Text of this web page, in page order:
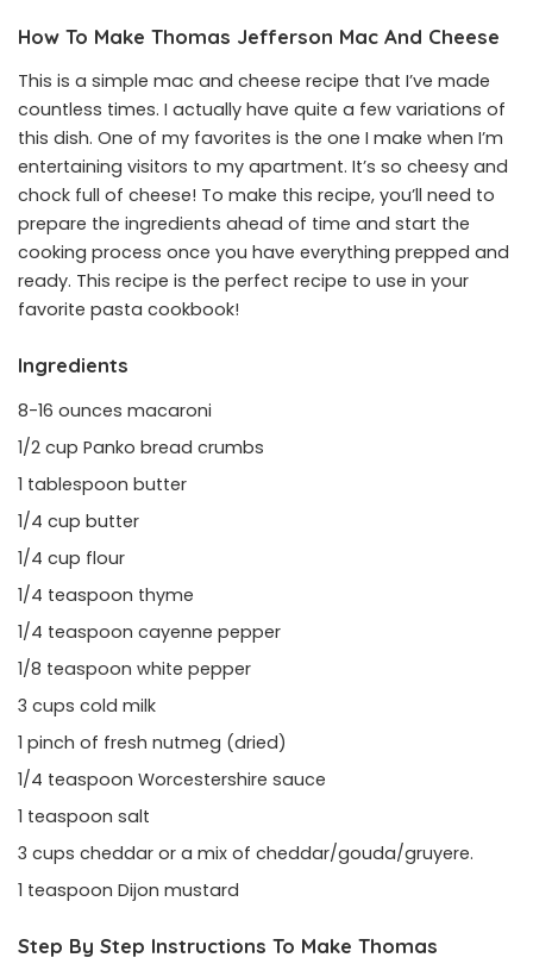
How To Make Thomas Jefferson Mac And Cheese
This is a simple mac and cheese recipe that I’ve made
countless times. I actually have quite a few variations of
this dish. One of my favorites is the one I make when I’m
entertaining visitors to my apartment. It’s so cheesy and
chock full of cheese! To make this recipe, you’ll need to
prepare the ingredients ahead of time and start the
cooking process once you have everything prepped and
ready. This recipe is the perfect recipe to use in your
favorite pasta cookbook!
Ingredients
8-16 ounces macaroni
1/2 cup Panko bread crumbs
1 tablespoon butter
1/4 cup butter
1/4 cup flour
1/4 teaspoon thyme
1/4 teaspoon cayenne pepper
1/8 teaspoon white pepper
3 cups cold milk
1 pinch of fresh nutmeg (dried)
1/4 teaspoon Worcestershire sauce
1 teaspoon salt
3 cups cheddar or a mix of cheddar/gouda/gruyere.
1 teaspoon Dijon mustard
Step By Step Instructions To Make Thomas